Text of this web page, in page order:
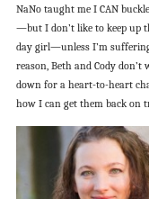
NaNo taught me I CAN
—but I don’t like to keep up
day girl—unless I’m
reason, Beth and Cody
down for a heart-to-heart
how I can get them back on